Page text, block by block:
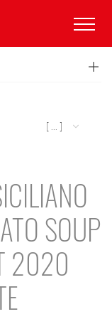
[ ... ]
SOUP
2020